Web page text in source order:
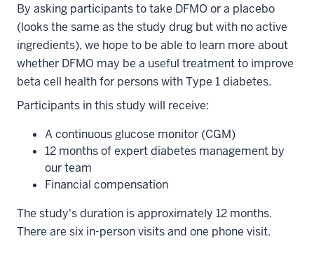
By asking participants to take DFMO or a placebo
(looks the same as the study drug but with no active
ingredients), we hope to be able to learn more about
whether DFMO may be a useful treatment to improve
beta cell health for persons with Type 1 diabetes.
Participants in this study will receive:
A continuous glucose monitor (CGM)
12 months of expert diabetes management by
our team
Financial compensation
The study's duration is approximately 12 months.
There are six in-person visits and one phone visit.